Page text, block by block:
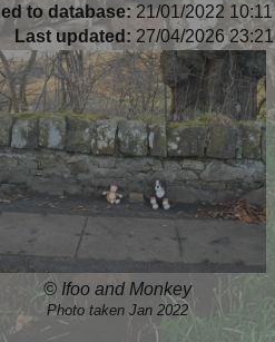
to database: 21/01/2022 10:11
Last updated: 27/04/2026 23:21
© Ifoo and Monkey
Photo taken Jan 2022